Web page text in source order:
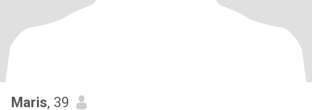
Maris, 39